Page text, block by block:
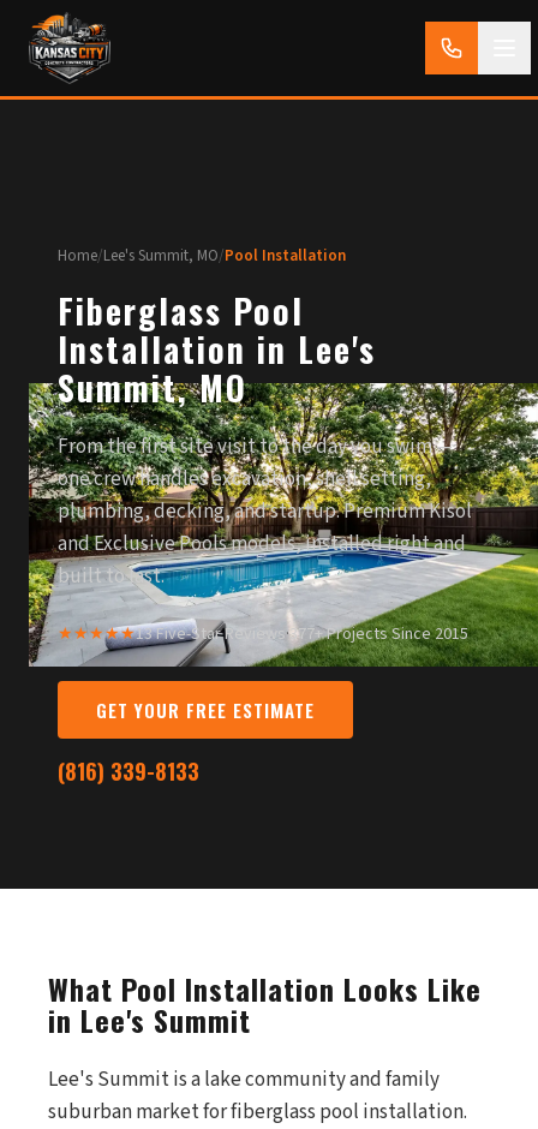
Home/Lee's Summit, MO/Pool Installation
Fiberglass Pool
Installation in Lee's
Summit, MO
From the first site visit to the day you swim —
one crew handles excavation, shell setting,
plumbing, decking, and startup. Premium Kisol
and Exclusive Pools models, installed right and
built to last.
★★★★★13 Five-Star Reviews·377+ Projects Since 2015
GET YOUR FREE ESTIMATE
(816) 339-8133
What Pool Installation Looks Like
in Lee's Summit
Lee's Summit is a lake community and family
suburban market for fiberglass pool installation.